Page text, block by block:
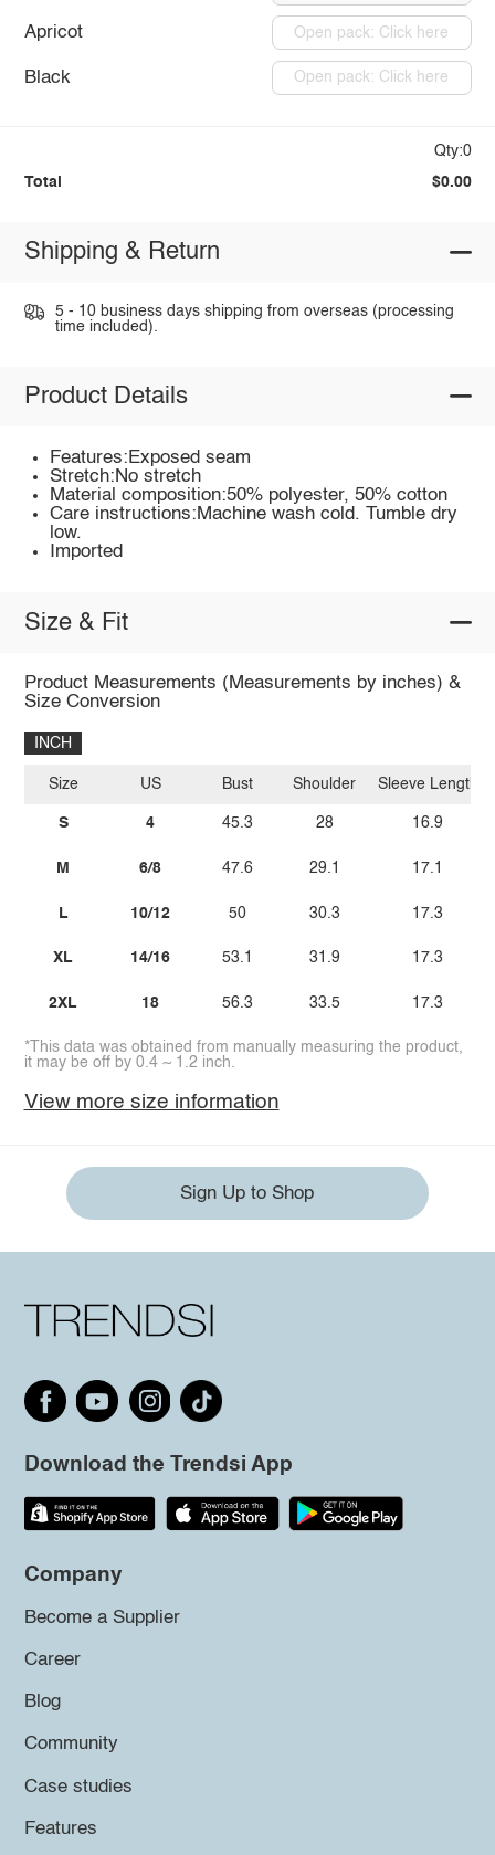
Apricot Open pack: Click here
Black Open pack: Click here
Qty:0
Total $0.00
Shipping & Return
5 - 10 business days shipping from overseas (processing
time included).
Product Details
Features:Exposed seam
Stretch:No stretch
Material composition:50% polyester, 50% cotton
Care instructions:Machine wash cold. Tumble dry
low.
Imported
Size & Fit
Product Measurements (Measurements by inches) &
Size Conversion
INCH
Size
S
M
L
XL
2XL
US
4
6/8
10/12
14/16
18
Bust
45.3
47.6
50
53.1
56.3
Shoulder
28
29.1
30.3
31.9
33.5
Sleeve Length
16.9
17.1
17.3
17.3
17.3
*This data was obtained from manually measuring the product,
it may be off by 0.4 ~ 1.2 inch.
View more size information
Sign Up to Shop
Download the Trendsi App
Company
Become a Supplier
Career
Blog
Community
Case studies
Features